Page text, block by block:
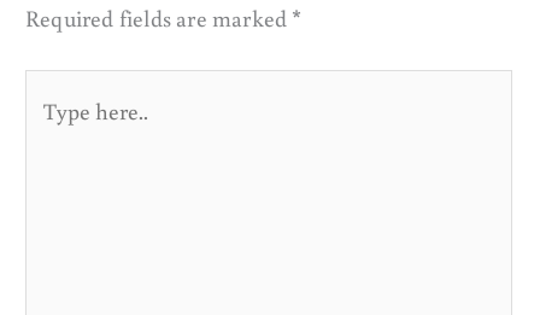
Required fields are marked *
here..